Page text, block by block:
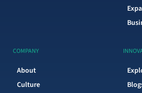
COMPANY
About
Culture